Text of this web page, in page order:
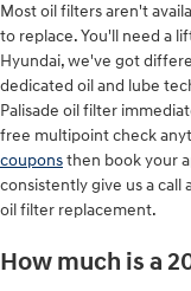
Most oil filters aren't
to replace. You'll need a
Hyundai, we've got
dedicated oil and lube
Palisade oil filter
free multipoint check
couponsthen book your
consistently give us a
oil filter replacement.
How much is a